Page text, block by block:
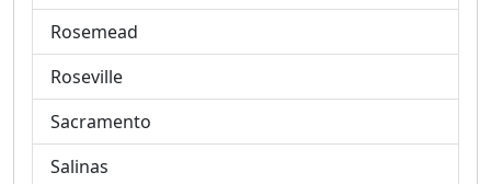
Rosemead
Roseville
Sacramento
Salinas